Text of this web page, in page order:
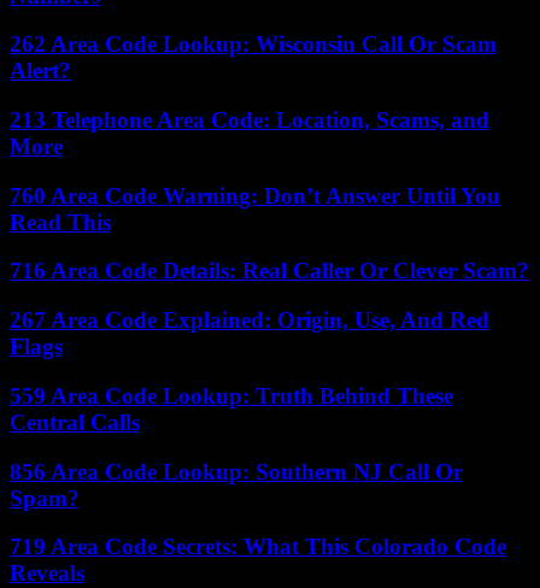
262 Area Code Lookup: Wisconsin Call Or Scam
Alert?
213 Telephone Area Code: Location, Scams, and
More
760 Area Code Warning: Don’t Answer Until You
Read This
716 Area Code Details: Real Caller Or Clever Scam?
267 Area Code Explained: Origin, Use, And Red
Flags
559 Area Code Lookup: Truth Behind These
Central Calls
856 Area Code Lookup: Southern NJ Call Or
Spam?
719 Area Code Secrets: What This Colorado Code
Reveals